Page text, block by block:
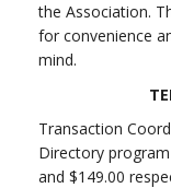
the Association.
for convenience
mind.
Transaction
Directory
and $149.00